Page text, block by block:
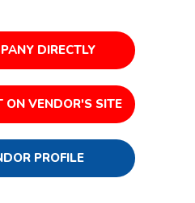
DIRECTLY
ON VENDOR'S SITE
PROFILE